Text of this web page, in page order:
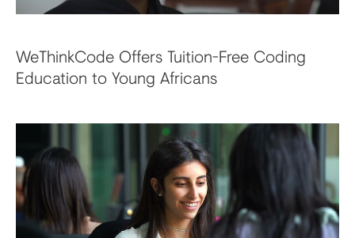
WeThinkCode Offers Tuition-Free Coding
Education to Young Africans